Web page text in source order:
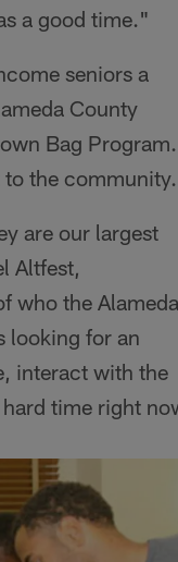
a good time."
seniors a
County
Bag Program.
to the
are our largest
Altfest,
who the Alameda
looking for an
interact with the
time right